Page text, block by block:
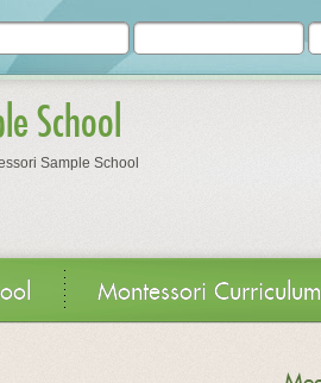
School
Sample School
Montessori Curriculum